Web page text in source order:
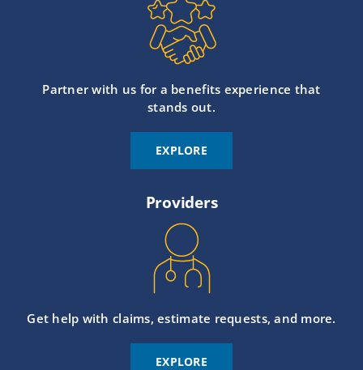
Partner with us for a benefits experience that
stands out.
EXPLORE
Providers
Get help with claims, estimate requests, and more.
EXPLORE